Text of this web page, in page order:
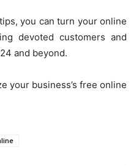
you can turn your online
devoted customers and
and beyond.
your business’s free online